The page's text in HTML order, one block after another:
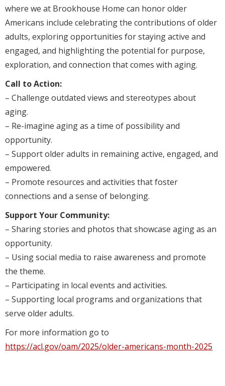
where we at Brookhouse Home can honor older
Americans include celebrating the contributions of older
adults, exploring opportunities for staying active and
engaged, and highlighting the potential for purpose,
exploration, and connection that comes with aging.
Call to Action:
– Challenge outdated views and stereotypes about
aging.
– Re-imagine aging as a time of possibility and
opportunity.
– Support older adults in remaining active, engaged, and
empowered.
– Promote resources and activities that foster
connections and a sense of belonging.
Support Your Community:
– Sharing stories and photos that showcase aging as an
opportunity.
– Using social media to raise awareness and promote
the theme.
– Participating in local events and activities.
– Supporting local programs and organizations that
serve older adults.
For more information go to
https://acl.gov/oam/2025/older-americans-month-2025